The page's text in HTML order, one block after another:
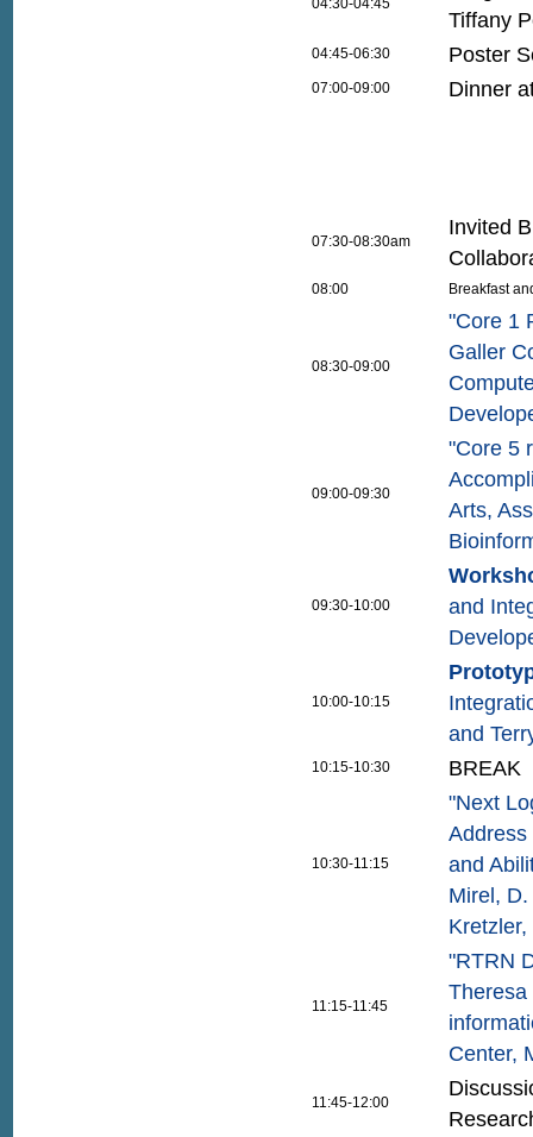
04:30-04:45
Tiffany
04:45-06:30 Poster
07:00-09:00 Dinner
07:30-08:30am
Invited
08:00 Breakfast
08:30-09:00
"Core 1
Galler
09:00-09:30
"Core 5
Arts,
09:30-10:00
and
10:00-10:15
and
10:15-10:30 BREAK
10:30-11:15
"Next
Address
and
Mirel,
11:15-11:45
"RTRN
Theresa
Center,
11:45-12:00